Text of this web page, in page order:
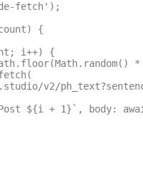
fetch');
{